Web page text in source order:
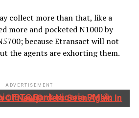
collect more than that, like a
more and pocketed N1000 by
because Etransact will not
the agents are exhorting them.
ADVERTISEMENT
Stanbic IBTC Bank Nigeria PMI®: Marked Growth Of New Orders Seen Again In July